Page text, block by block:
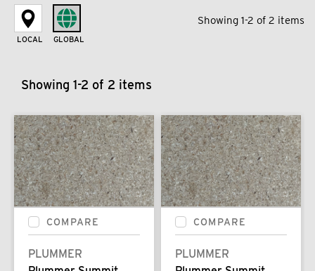
LOCAL GLOBAL
Showing 1-2 of 2 items
Showing 1-2 of 2 items
COMPARE
PLUMMER
COMPARE
PLUMMER